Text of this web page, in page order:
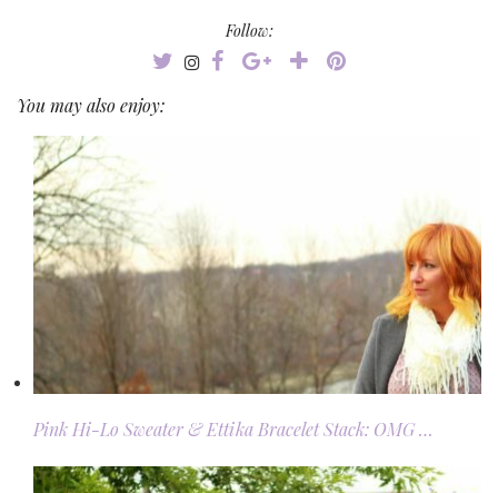
Follow:
You may also enjoy:
Pink Hi-Lo Sweater & Ettika Bracelet Stack: OMG …